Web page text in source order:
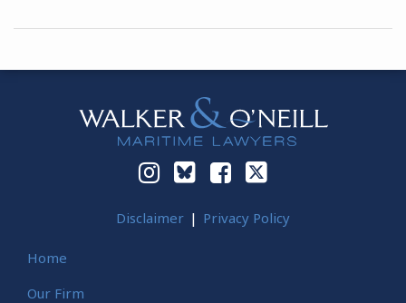
Instagram
Bluesky
Facebook
Twitter
Disclaimer Privacy Policy
Home
Our Firm